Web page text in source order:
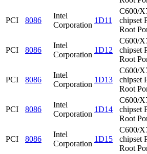
PCI 8086
Intel
Corporation
1D11
C600/
chipset
Root
PCI 8086
Intel
Corporation
1D12
C600/
chipset
Root
PCI 8086
Intel
Corporation
1D13
C600/
chipset
Root
PCI 8086
Intel
Corporation
1D14
C600/
chipset
Root
PCI 8086
Intel
Corporation
1D15
C600/
chipset
Root